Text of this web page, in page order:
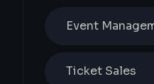
Event
Ticket Sales